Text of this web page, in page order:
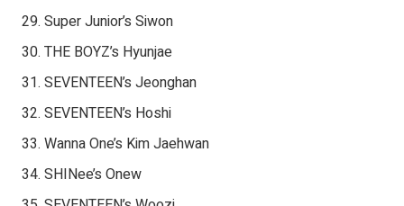
Super Junior’s Siwon
THE BOYZ’s Hyunjae
SEVENTEEN’s Jeonghan
SEVENTEEN’s Hoshi
Wanna One’s Kim Jaehwan
SHINee’s Onew